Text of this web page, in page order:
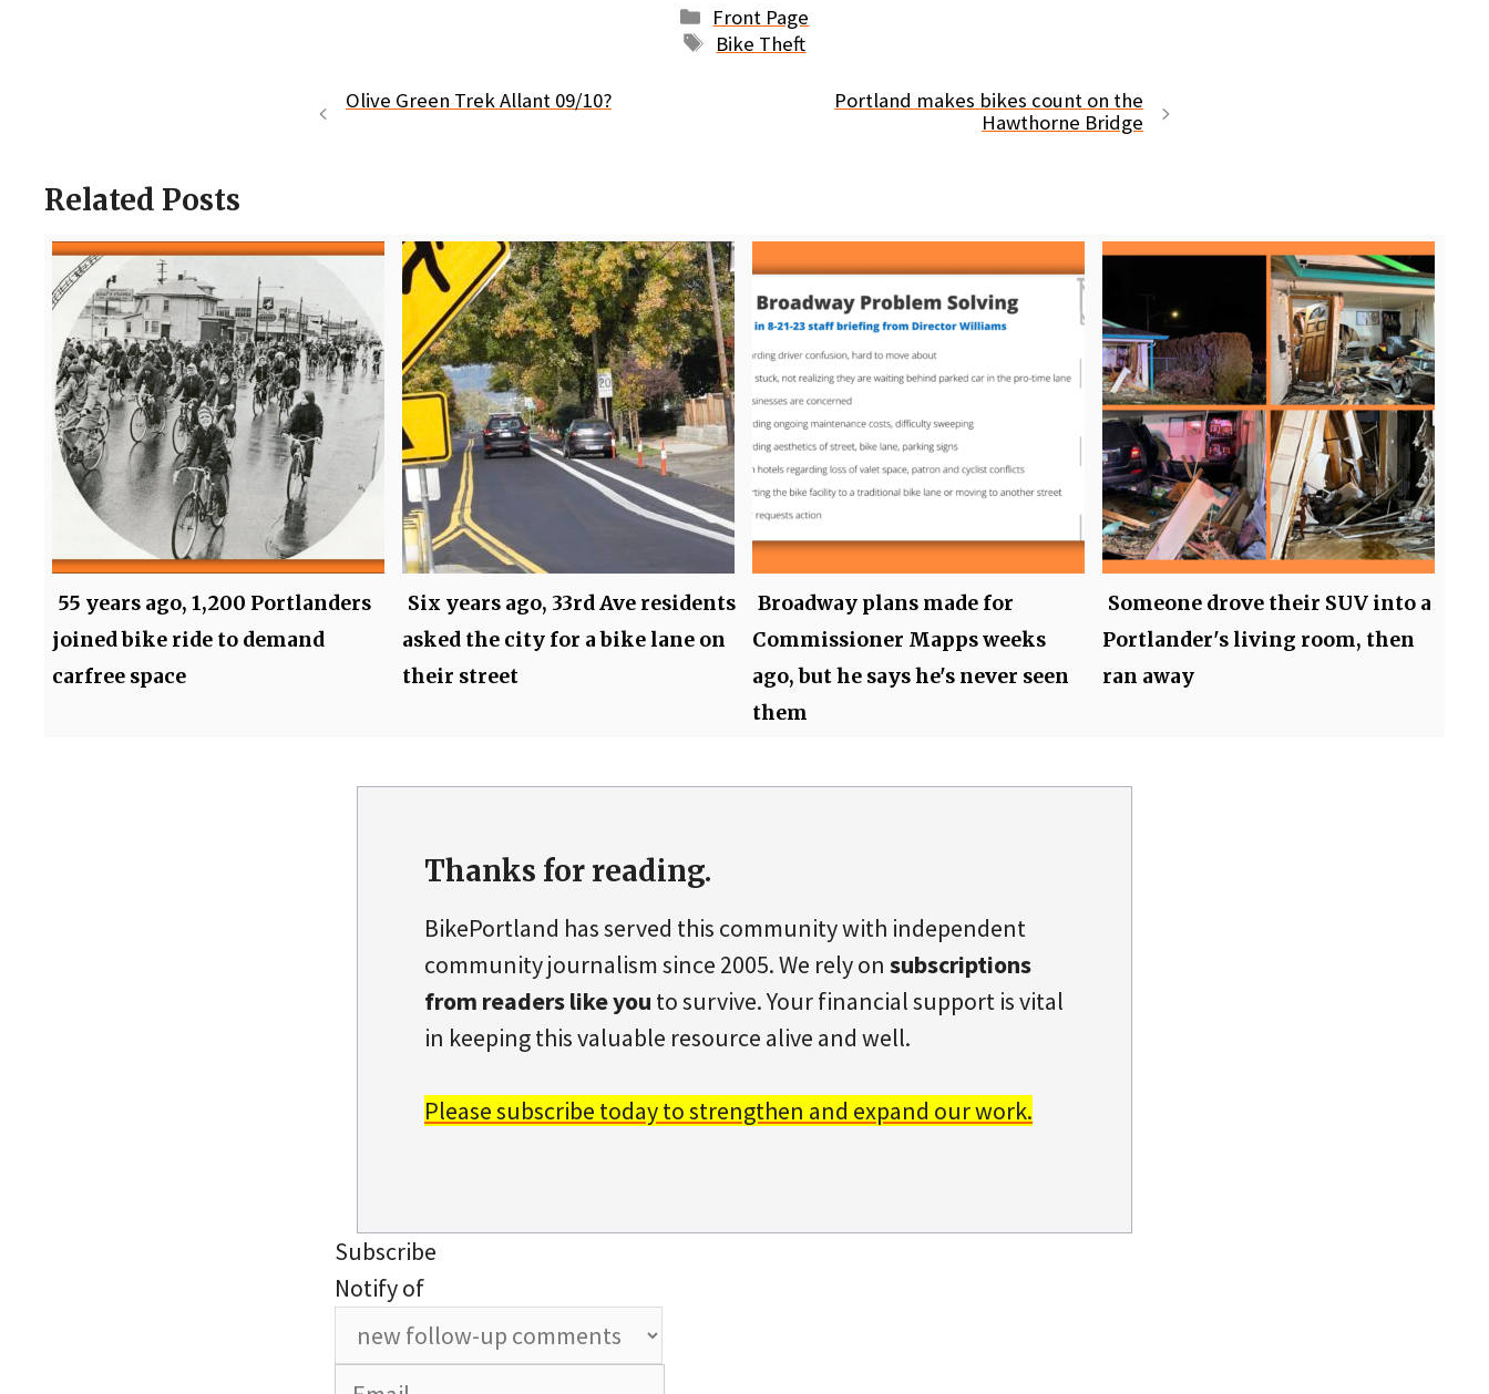
Categories
Front Page
Tags
Bike Theft
Olive Green Trek Allant 09/10?
Portland makes bikes count on the
Hawthorne Bridge
Related Posts
55 years ago, 1,200 Portlanders
joined bike ride to demand
carfree space
Six years ago, 33rd Ave residents
asked the city for a bike lane on
their street
Broadway plans made for
Commissioner Mapps weeks
ago, but he says he's never seen
them
Someone drove their SUV into a
Portlander's living room, then
ran away
Thanks for reading.
BikePortland has served this community with independent
community journalism since 2005. We rely on subscriptions
from readers like you to survive. Your financial support is vital
in keeping this valuable resource alive and well.
Please subscribe today to strengthen and expand our work.
Subscribe
Notify of